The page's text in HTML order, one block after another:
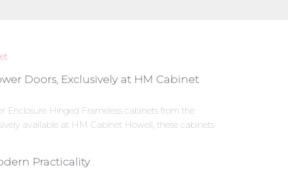
Doors, Exclusively at HM Cabinet
Enclosure Hinged Frameless cabinets from the
available at HM Cabinet Howell, these cabinets
Practicality